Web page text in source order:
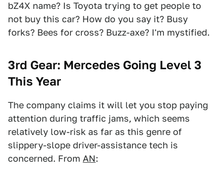
bZ4X name? Is Toyota trying to get people to
not buy this car? How do you say it? Busy
forks? Bees for cross? Buzz-axe? I'm mystified.
3rd Gear: Mercedes Going Level 3
This Year
The company claims it will let you stop paying
attention during traffic jams, which seems
relatively low-risk as far as this genre of
slippery-slope driver-assistance tech is
concerned. From AN: